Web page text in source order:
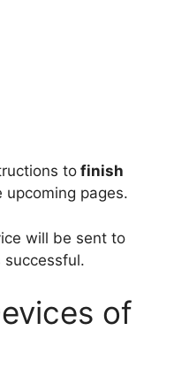
to finish
upcoming pages.
will be sent to
of